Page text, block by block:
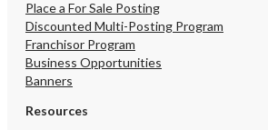
Place a For Sale Posting
Discounted Multi-Posting Program
Franchisor Program
Business Opportunities
Banners
Resources